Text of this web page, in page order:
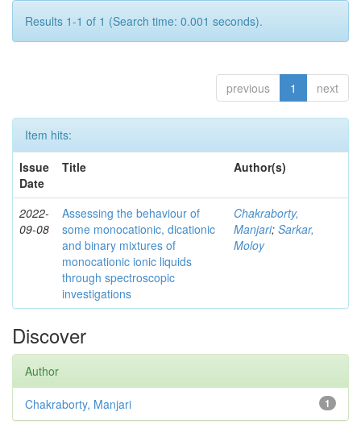
Results 1-1 of 1 (Search time: 0.001 seconds).
previous 1 next
Item hits:
Issue
Date
Title Author(s)
2022-
09-08
Assessing the behaviour of
some monocationic, dicationic
and binary mixtures of
monocationic ionic liquids
through spectroscopic
investigations
Chakraborty,
Manjari; Sarkar,
Moloy
Discover
Author
1
Chakraborty, Manjari